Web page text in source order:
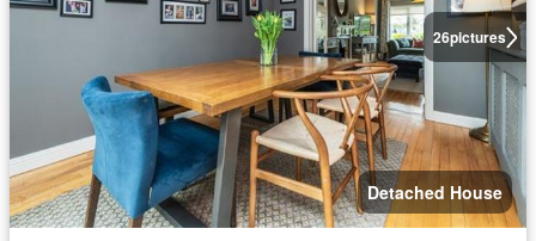
26pictures
Detached House